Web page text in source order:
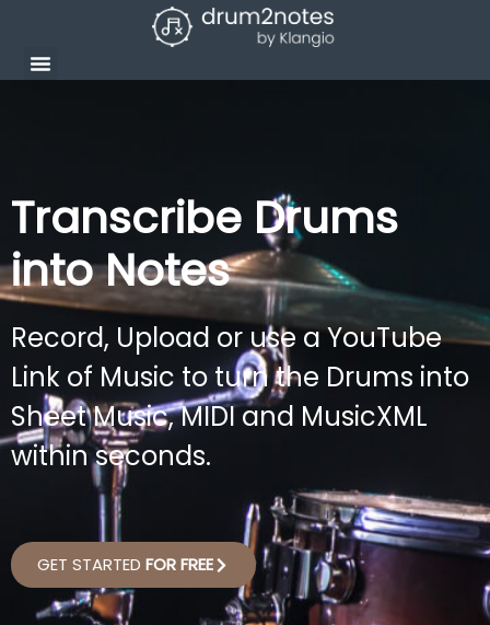
Transcribe Drums
into Notes
Record, Upload or use a YouTube
Link of Music to turn the Drums into
Sheet Music, MIDI and MusicXML
within seconds.
GET STARTED FOR FREE